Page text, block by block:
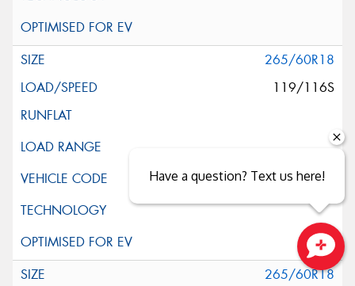
265/60R18
119/116S
265/60R18
Have a question? Text us here!